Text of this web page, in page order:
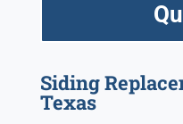
Siding
Texas